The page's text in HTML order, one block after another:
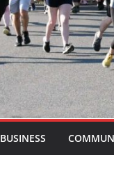
BUSINESS